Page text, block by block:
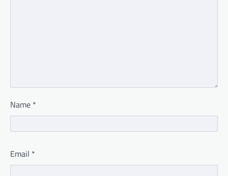
Name *
Email *